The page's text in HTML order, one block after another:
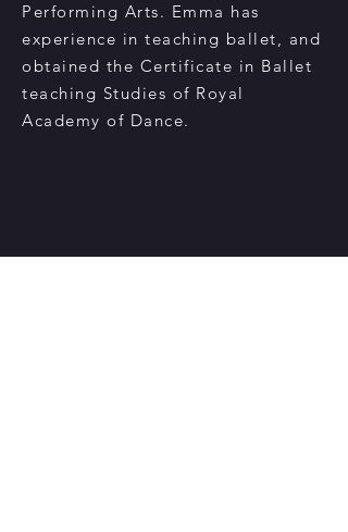
Performing Arts. Emma has
experience in teaching ballet, and
obtained the Certificate in Ballet
teaching Studies of Royal
Academy of Dance.